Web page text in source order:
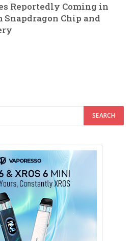
Reportedly Coming in
Chip and